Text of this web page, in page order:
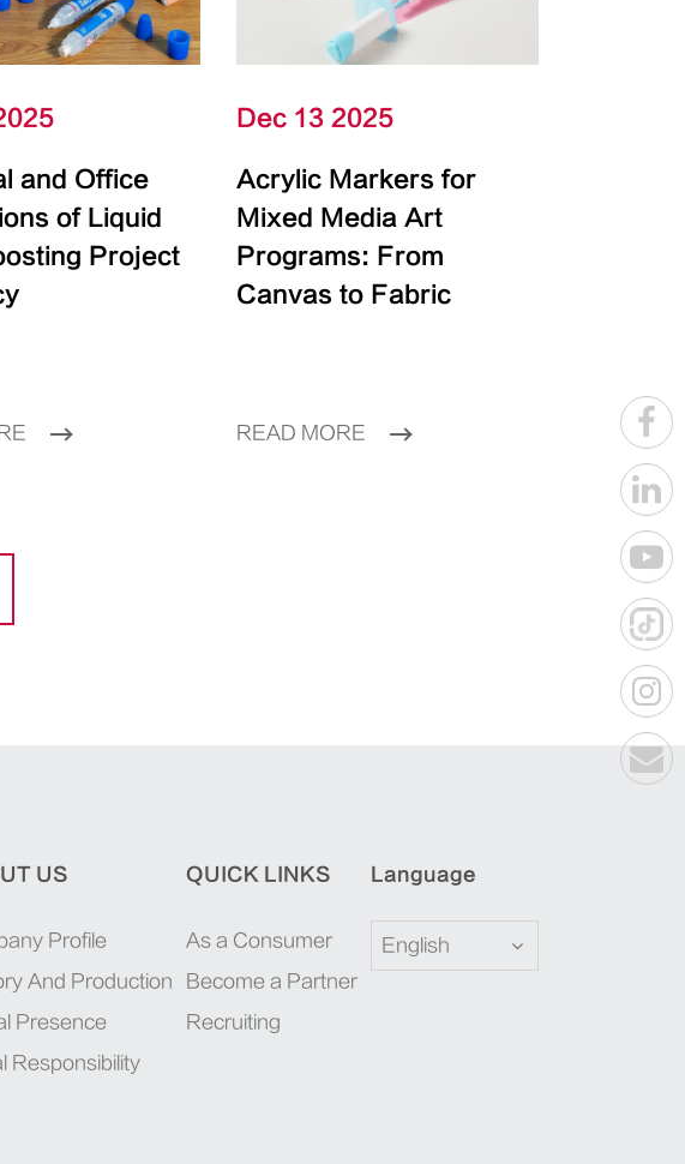
and Office
of Liquid
Project
Dec 13 2025
Acrylic Markers for
Mixed Media Art
Programs: From
Canvas to Fabric
READ MORE
US
Profile
And Production
Presence
Responsibility
QUICK LINKS
As a Consumer
Become a Partner
Recruiting
Language
English